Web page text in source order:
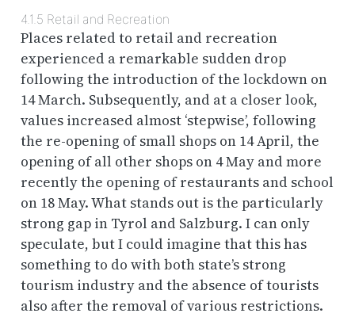
4.1.5 Retail and Recreation
Places related to retail and recreation
experienced a remarkable sudden drop
following the introduction of the lockdown on
14 March. Subsequently, and at a closer look,
values increased almost ‘stepwise’, following
the re-opening of small shops on 14 April, the
opening of all other shops on 4 May and more
recently the opening of restaurants and school
on 18 May. What stands out is the particularly
strong gap in Tyrol and Salzburg. I can only
speculate, but I could imagine that this has
something to do with both state’s strong
tourism industry and the absence of tourists
also after the removal of various restrictions.